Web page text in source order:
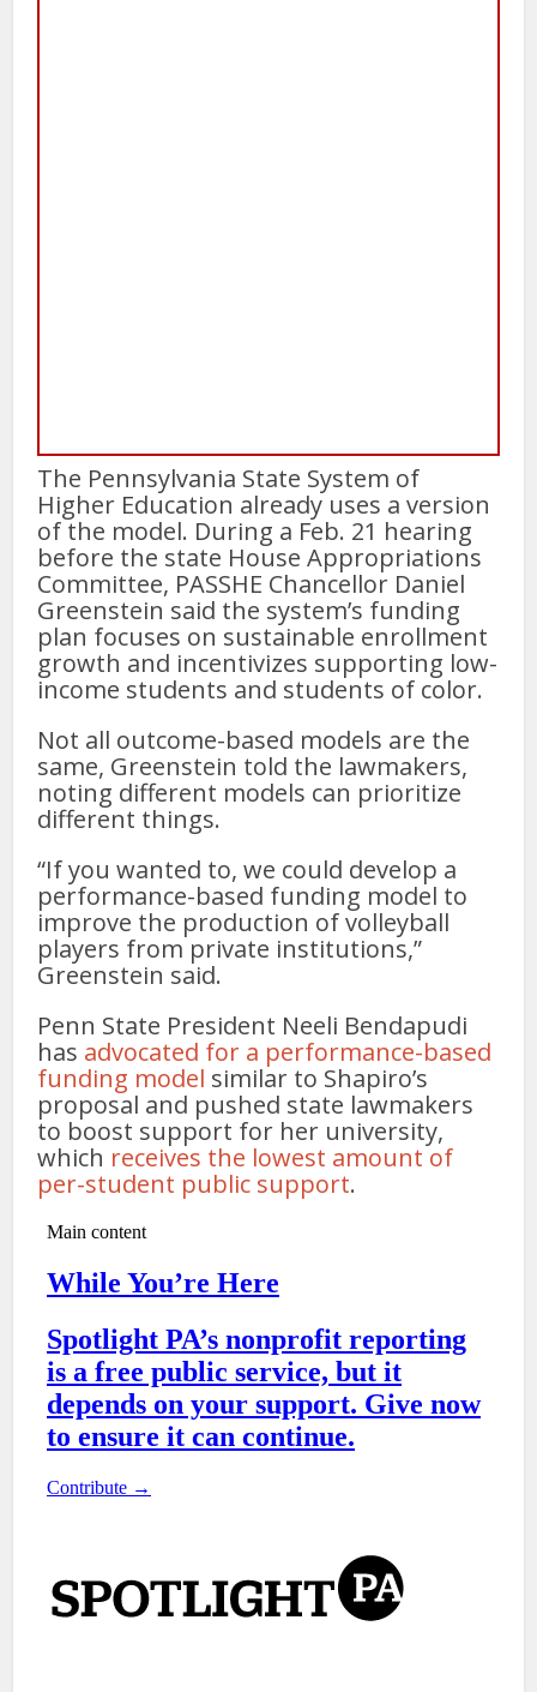
The Pennsylvania State System of
Higher Education already uses a version
of the model. During a Feb. 21 hearing
before the state House Appropriations
Committee, PASSHE Chancellor Daniel
Greenstein said the system’s funding
plan focuses on sustainable enrollment
growth and incentivizes supporting low-
income students and students of color.
Not all outcome-based models are the
same, Greenstein told the lawmakers,
noting different models can prioritize
different things.
“If you wanted to, we could develop a
performance-based funding model to
improve the production of volleyball
players from private institutions,”
Greenstein said.
Penn State President Neeli Bendapudi
has advocated for a performance-based
funding model similar to Shapiro’s
proposal and pushed state lawmakers
to boost support for her university,
which receives the lowest amount of
per-student public support.